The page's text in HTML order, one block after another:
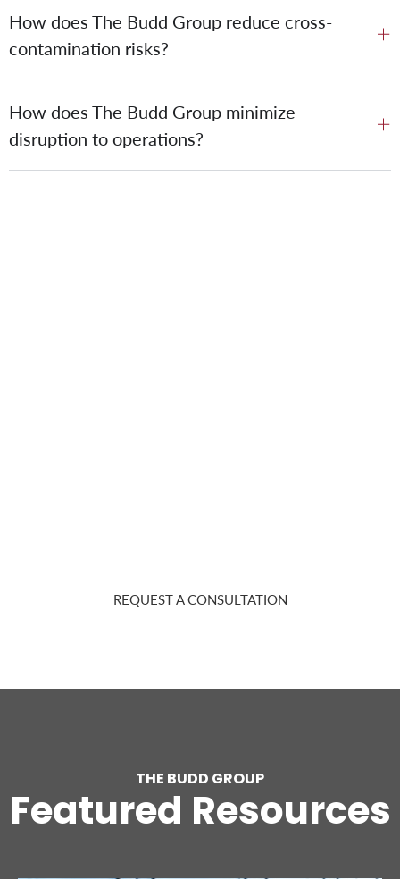
How does The Budd Group reduce cross-
contamination risks?
How does The Budd Group minimize
disruption to operations?
REQUEST A CONSULTATION
THE BUDD GROUP
Featured Resources